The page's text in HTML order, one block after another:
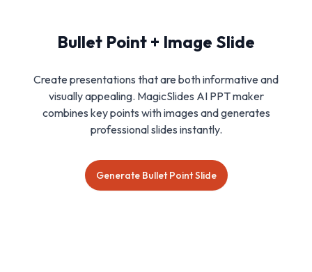
Bullet Point + Image Slide
Create presentations that are both informative and
visually appealing. MagicSlides AI PPT maker
combines key points with images and generates
professional slides instantly.
Generate Bullet Point Slide